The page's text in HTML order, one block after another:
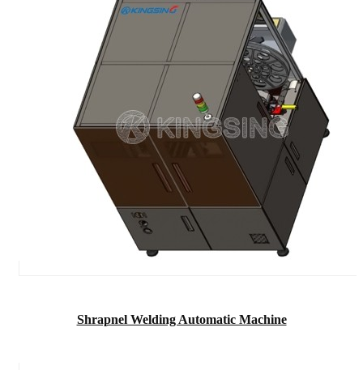
Shrapnel Welding Automatic Machine